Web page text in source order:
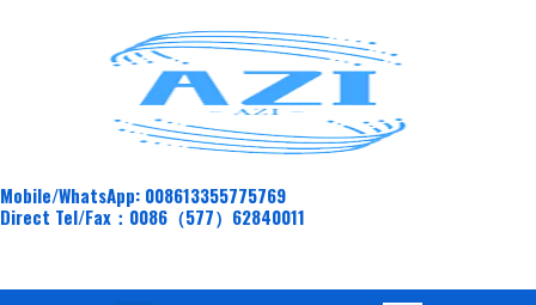
Mobile/WhatsApp: 008613355775769
Direct Tel/Fax：0086（577）62840011